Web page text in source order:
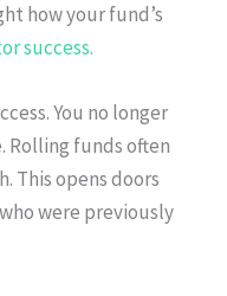
how your fund’s
success.
You no longer
Rolling funds often
This opens doors
were previously